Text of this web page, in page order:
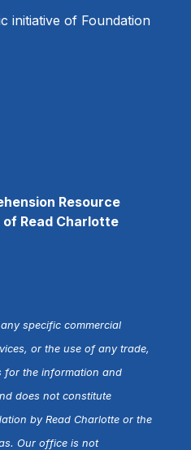
Resource
Read Charlotte
initiative of Foundation
specific commercial
or the use of any trade,
for the information and
does not constitute
by Read Charlotte or the
Our office is not